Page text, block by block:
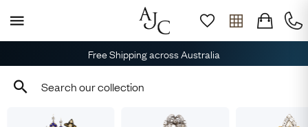
Free Shipping across Australia